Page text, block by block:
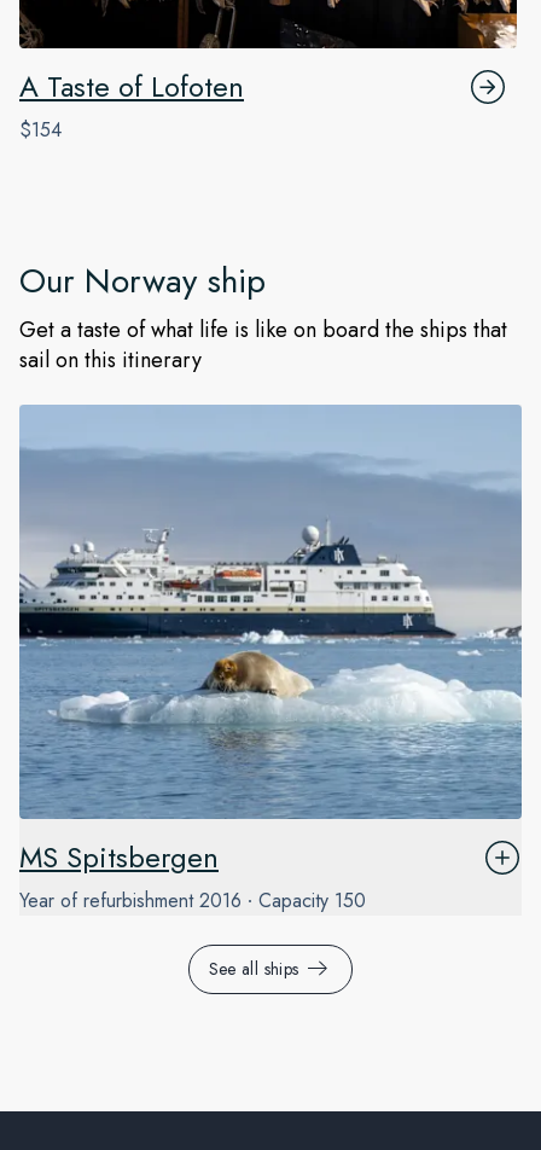
A Taste of Lofoten
$154
Our Norway ship
Get a taste of what life is like on board the ships that
sail on this itinerary
MS Spitsbergen
Year of refurbishment 2016 Capacity 150
See all ships